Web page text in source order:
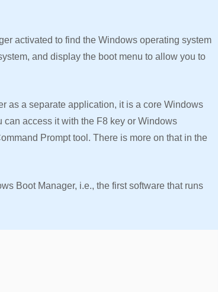
activated to find the Windows operating system
and display the boot menu to allow you to
as a separate application, it is a core Windows
access it with the F8 key or Windows
Prompt tool. There is more on that in the
Boot Manager, i.e., the first software that runs